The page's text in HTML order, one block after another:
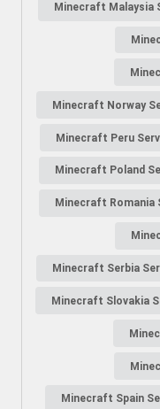
Minecraft Malaysia
Minecraft Norway
Minecraft Peru
Minecraft Poland
Minecraft Romania
Minecraft Serbia
Minecraft Slovakia
Minecraft Spain